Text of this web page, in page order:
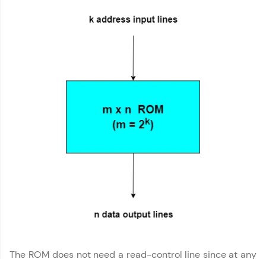
Practice Platforms
A structured coding practice platform with 1500+
coding problems designed by industry experts.
Ideal for beginners and professionals preparing
challenges.
JavaScript, and Bootstrap with a live coding
Try Now
The ROM does not need a read-control line since at any